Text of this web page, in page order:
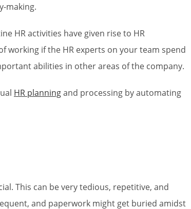
making.
HR activities have given rise to HR
working if the HR experts on your team spend
abilities in other areas of the company.
HR planningand processing by automating
This can be very tedious, repetitive, and
and paperwork might get buried amidst